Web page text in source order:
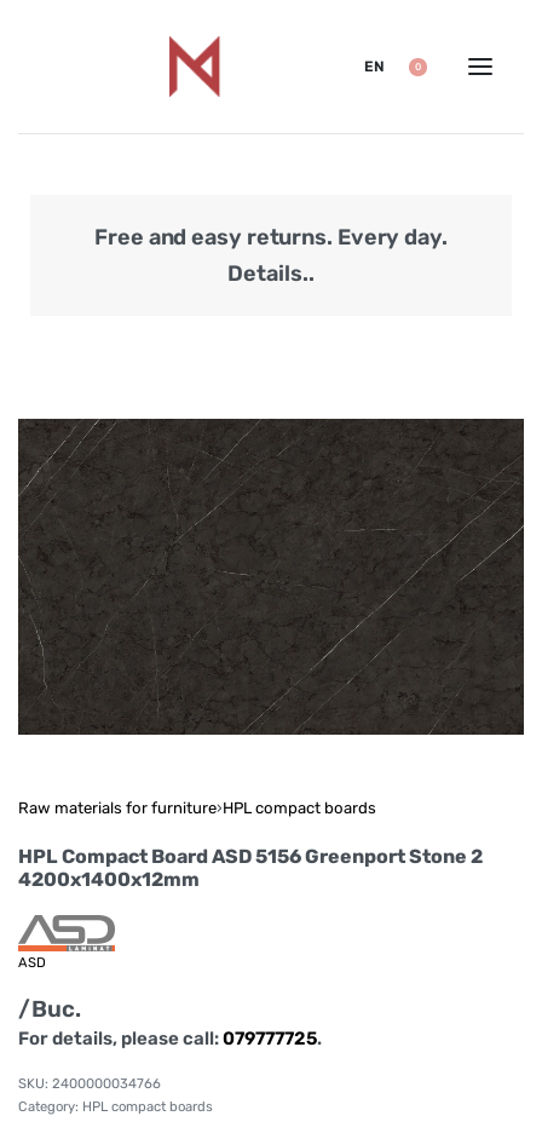
EN 0
Free and easy returns. Every day.
Details..
Raw materials for furniture›HPL compact boards
HPL Compact Board ASD 5156 Greenport Stone 2
4200x1400x12mm
ASD
/Buc.
For details, please call:079777725.
2400000034766
Category: HPL compact boards